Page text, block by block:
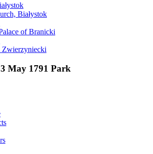
Białystok
of Branicki
Zwierzyniecki
May 1791 Park